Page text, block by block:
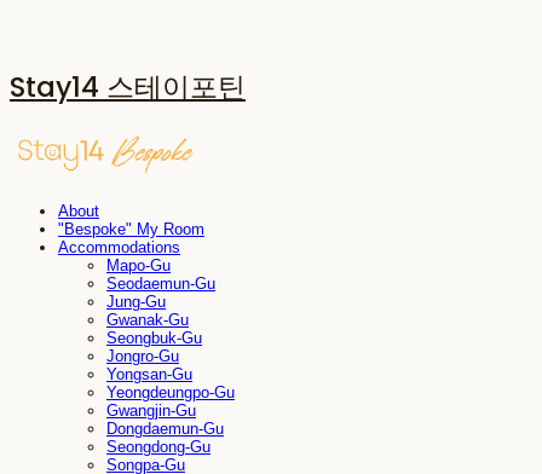
Stay14 스테이포틴
About
"Bespoke" My Room
Accommodations
Mapo-Gu
Seodaemun-Gu
Jung-Gu
Gwanak-Gu
Seongbuk-Gu
Jongro-Gu
Yongsan-Gu
Yeongdeungpo-Gu
Gwangjin-Gu
Dongdaemun-Gu
Seongdong-Gu
Songpa-Gu